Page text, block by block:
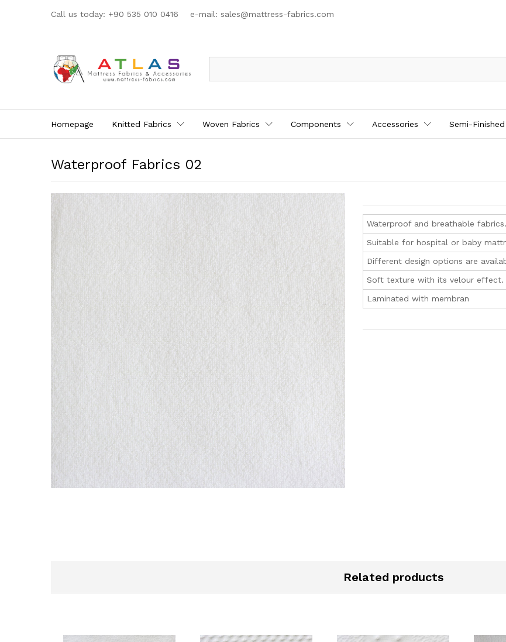
Call us today: +90 535 010 0416 e-mail: sales@mattress-fabrics.com
Homepage Knitted Fabrics Woven Fabrics Components Accessories Semi-
Waterproof Fabrics 02
Waterproof and breathable fabrics.
Suitable for hospital or baby
Different design options are
Soft texture with its velour effect.
Laminated with membran
Related products